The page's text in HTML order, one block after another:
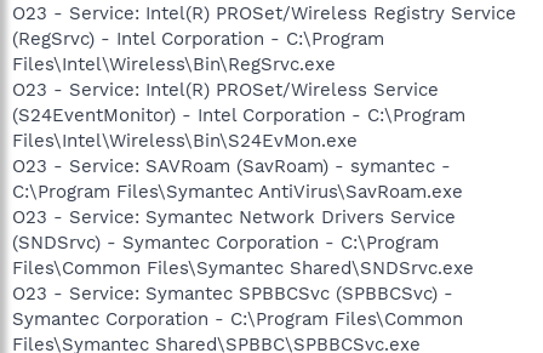
O23 - Service: Intel(R) PROSet/Wireless Registry Service
(RegSrvc) - Intel Corporation - C:\Program
Files\Intel\Wireless\Bin\RegSrvc.exe
O23 - Service: Intel(R) PROSet/Wireless Service
(S24EventMonitor) - Intel Corporation - C:\Program
Files\Intel\Wireless\Bin\S24EvMon.exe
O23 - Service: SAVRoam (SavRoam) - symantec -
C:\Program Files\Symantec AntiVirus\SavRoam.exe
O23 - Service: Symantec Network Drivers Service
(SNDSrvc) - Symantec Corporation - C:\Program
Files\Common Files\Symantec Shared\SNDSrvc.exe
O23 - Service: Symantec SPBBCSvc (SPBBCSvc) -
Symantec Corporation - C:\Program Files\Common
Files\Symantec Shared\SPBBC\SPBBCSvc.exe